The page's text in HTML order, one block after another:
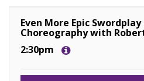
Even More Epic
Choreography with
2:30pm